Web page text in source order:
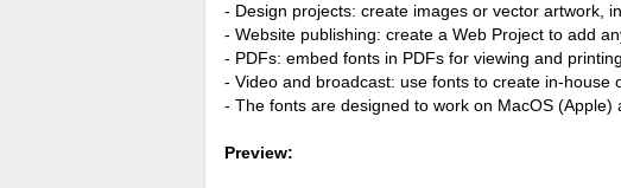
- Design projects: create images or vector artwork,
- Website publishing: create a Web Project to add
- PDFs: embed fonts in PDFs for viewing and printing
- Video and broadcast: use fonts to create in-house
- The fonts are designed to work on MacOS (Apple)
Preview: